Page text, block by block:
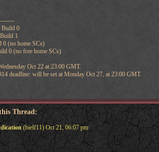
Build 0
1
(no home SCs)
0 (no free home SCs)
Oct 22 at 23:00 GMT.
deadline: will be set at Monday Oct 27, at 23:00 GMT.
Thread:
(bielf11) Oct 21, 06:07 pm